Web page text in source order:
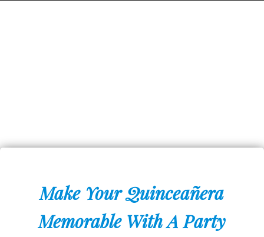
Make Your Quinceañera
Memorable With A Party